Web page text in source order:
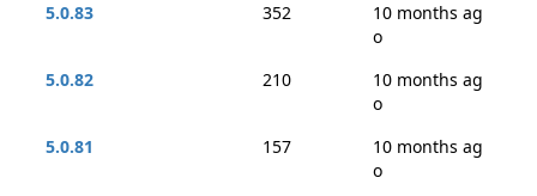
5.0.83
352
10 months ag
o
5.0.82
210
10 months ag
o
5.0.81
157
10 months ag
o